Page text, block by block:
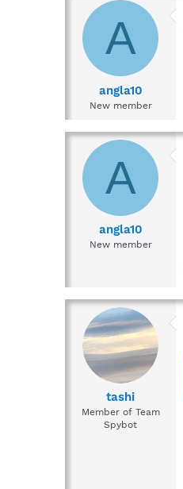
A
angla10
New member
A
angla10
New member
tashi
Member of Team
Spybot